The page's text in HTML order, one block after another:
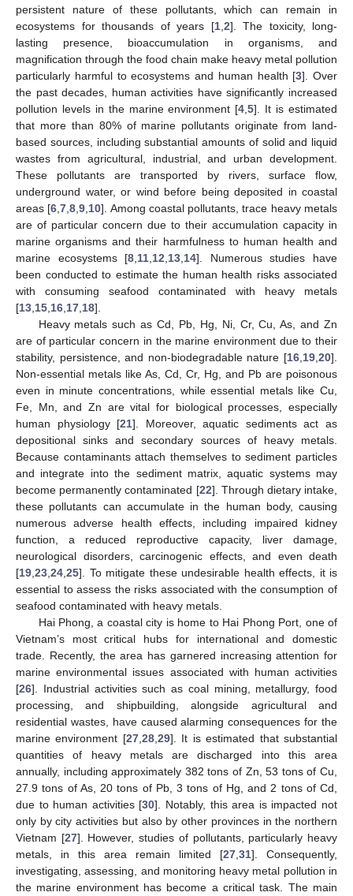
persistent nature of these pollutants, which can remain in
ecosystems for thousands of years [1, 2]. The toxicity, long-
lasting presence, bioaccumulation in organisms, and
magnification through the food chain make heavy metal pollution
particularly harmful to ecosystems and human health [3]. Over
the past decades, human activities have significantly increased
pollution levels in the marine environment [4 ,5]. It is estimated
that more than 80% of marine pollutants originate from land-
based sources, including substantial amounts of solid and liquid
wastes from agricultural, industrial, and urban development.
These pollutants are transported by rivers, surface flow,
underground water, or wind before being deposited in coastal
areas [6 ,7 ,8 ,9 10]. Among coastal pollutants, trace heavy metals
are of particular concern due to their accumulation capacity in
marine organisms and their harmfulness to human health and
marine ecosystems [8 11 12 13 14]. Numerous studies have
been conducted to estimate the human health risks associated
with consuming seafood contaminated with heavy metals
[13 15 16 17 18].
Heavy metals such as Cd, Pb, Hg, Ni, Cr, Cu, As, and Zn
are of particular concern in the marine environment due to their
stability, persistence, and non-biodegradable nature [16 19 20].
Non-essential metals like As, Cd, Cr, Hg, and Pb are poisonous
even in minute concentrations, while essential metals like Cu,
Fe, Mn, and Zn are vital for biological processes, especially
human physiology [21]. Moreover, aquatic sediments act as
depositional sinks and secondary sources of heavy metals.
Because contaminants attach themselves to sediment particles
and integrate into the sediment matrix, aquatic systems may
become permanently contaminated [22]. Through dietary intake,
these pollutants can accumulate in the human body, causing
numerous adverse health effects, including impaired kidney
function, a reduced reproductive capacity, liver damage,
neurological disorders, carcinogenic effects, and even death
[19 23 24 25]. To mitigate these undesirable health effects, it is
essential to assess the risks associated with the consumption of
seafood contaminated with heavy metals.
Hai Phong, a coastal city is home to Hai Phong Port, one of
Vietnam’s most critical hubs for international and domestic
trade. Recently, the area has garnered increasing attention for
marine environmental issues associated with human activities
[26]. Industrial activities such as coal mining, metallurgy, food
processing, and shipbuilding, alongside agricultural and
residential wastes, have caused alarming consequences for the
marine environment [27, 28, 29]. It is estimated that substantial
quantities of heavy metals are discharged into this area
annually, including approximately 382 tons of Zn, 53 tons of Cu,
27.9 tons of As, 20 tons of Pb, 3 tons of Hg, and 2 tons of Cd,
due to human activities [30]. Notably, this area is impacted not
only by city activities but also by other provinces in the northern
Vietnam [27]. However, studies of pollutants, particularly heavy
metals, in this area remain limited [27 31]. Consequently,
investigating, assessing, and monitoring heavy metal pollution in
the marine environment has become a critical task. The main